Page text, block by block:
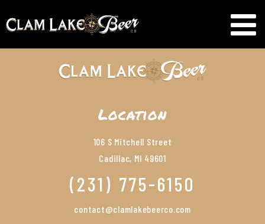
Location
106 S Mitchell Street
Cadillac, MI 49601
(231) 775-6150
contact@clamlakebeerco.com